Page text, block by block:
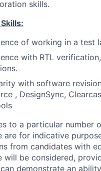
skills.
of working in a test
with RTL
with software
, DesignSync,
to a particular number
are for indicative
from candidates with
will be considered,
demonstrate an